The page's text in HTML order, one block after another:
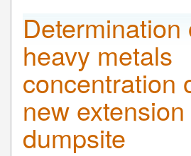
Determination
heavy metals
concentration
new
dumpsite